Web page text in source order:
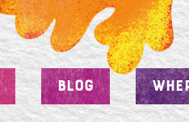
BLOG